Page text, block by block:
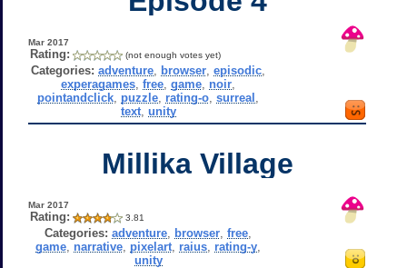
Mar 2017
Rating: (not enough votes yet)
Categories: adventure browser ,episodic
experagames ,free ,game noir
pointandclick puzzle rating-o ,surreal
text, unity
Millika Village
Mar 2017
Rating: 3.81
Categories: adventure browser ,free
game narrative pixelart raius rating-y
unity